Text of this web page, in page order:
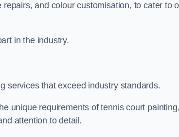
and colour customisation, to cater to
in the industry.
services that exceed industry standards.
unique requirements of tennis court painting,
attention to detail.